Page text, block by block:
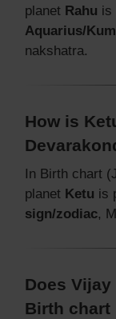
planet Rahu is
Aquarius/
nakshatra.
How is
In Birth chart
planet Ketu is
sign/zodiac,
Does Vijay
Birth chart